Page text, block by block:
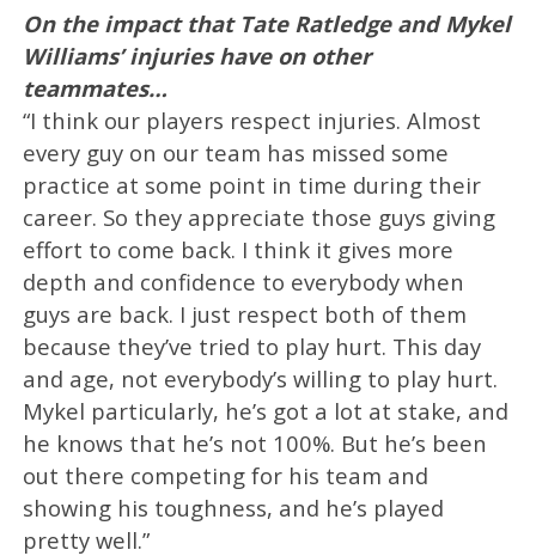
On the impact that Tate Ratledge and Mykel
Williams’ injuries have on other
teammates…
“I think our players respect injuries. Almost
every guy on our team has missed some
practice at some point in time during their
career. So they appreciate those guys giving
effort to come back. I think it gives more
depth and confidence to everybody when
guys are back. I just respect both of them
because they’ve tried to play hurt. This day
and age, not everybody’s willing to play hurt.
Mykel particularly, he’s got a lot at stake, and
he knows that he’s not 100%. But he’s been
out there competing for his team and
showing his toughness, and he’s played
pretty well.”